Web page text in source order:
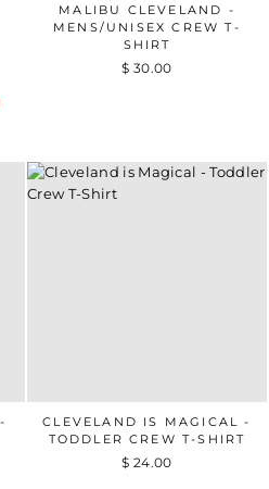
MALIBU CLEVELAND -
MENS/UNISEX CREW T-
SHIRT
$ 30.00
CLEVELAND IS MAGICAL -
TODDLER CREW T-SHIRT
$ 24.00